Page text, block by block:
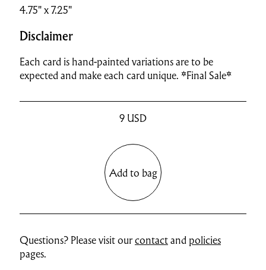
4.75" x 7.25"
Disclaimer
Each card is hand-painted variations are to be
expected and make each card unique. *Final Sale*
9 USD
Add to bag
Questions? Please visit ourcontactand policies
pages.